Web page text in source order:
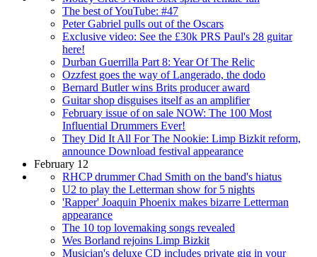
The best of YouTube: #47
Peter Gabriel pulls out of the Oscars
Exclusive video: See the £30k PRS Paul's 28 guitar
here!
Durban Guerrilla Part 8: Year Of The Relic
Ozzfest goes the way of Langerado, the dodo
Bernard Butler wins Brits producer award
Guitar shop disguises itself as an amplifier
February issue of on sale NOW: The 100 Most
Influential Drummers Ever!
They Did It All For The Nookie: Limp Bizkit reform,
announce Download festival appearance
February 12
RHCP drummer Chad Smith on the band's hiatus
U2 to play the Letterman show for 5 nights
'Rapper' Joaquin Phoenix makes bizarre Letterman
appearance
The 10 top lovemaking songs revealed
Wes Borland rejoins Limp Bizkit
Musician's deluxe CD includes private gig in your